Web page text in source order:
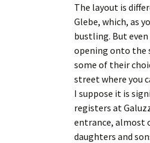
The layout is
Glebe, which, as
bustling. But
opening onto the
some of their
street where you
I suppose it is
registers at
entrance, almost
daughters and